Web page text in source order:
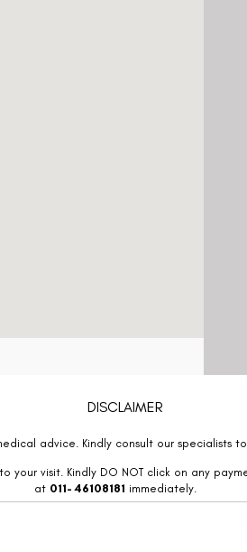
DISCLAIMER
advice. Kindly consult our
your visit. Kindly DO NOT click on any
at 011- 46108181 immediately.